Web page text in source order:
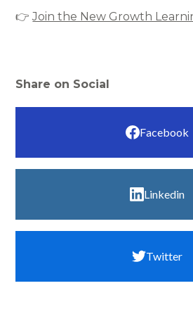
👉Join the New Growth
Share on Social
Facebook
Linkedin
Twitter